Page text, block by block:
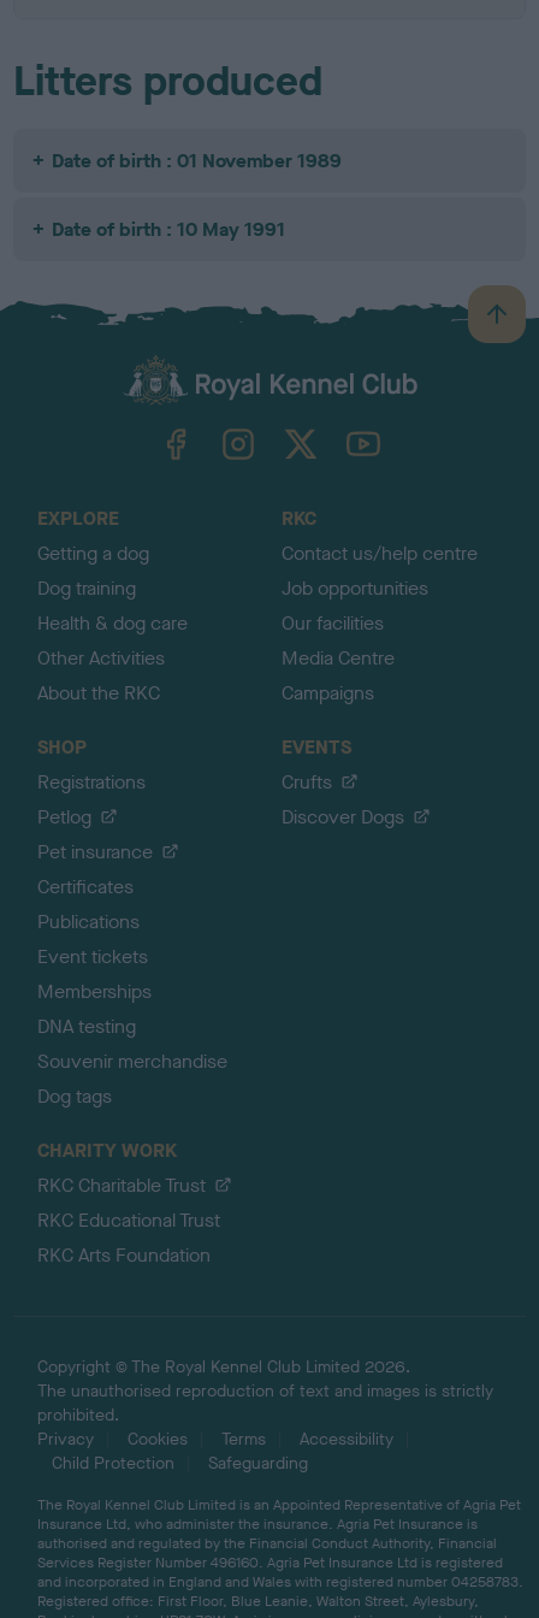
Litters produced
Date of birth : 01 November 1989
Date of birth : 10 May 1991
B
a
TheKennelClubUK on YouTube
EXPLORE
Getting a dog
Dog training
Health & dog care
Other Activities
About the RKC
RKC
Contact us/help centre
Job opportunities
Our facilities
Media Centre
Campaigns
SHOP
Registrations
Petlog
Pet insurance
Certificates
Publications
Event tickets
Memberships
DNA testing
Souvenir merchandise
Dog tags
EVENTS
Crufts
Discover Dogs
CHARITY WORK
RKC Charitable Trust
RKC Educational Trust
RKC Arts Foundation
Copyright © The Royal Kennel Club Limited 2026.
The unauthorised reproduction of text and images is strictly
prohibited.
Privacy
Cookies Terms
Accessibility
Child Protection
Safeguarding
The Royal Kennel Club Limited is an Appointed Representative of Agria Pet
Insurance Ltd, who administer the insurance. Agria Pet Insurance is
authorised and regulated by the Financial Conduct Authority, Financial
Services Register Number 496160. Agria Pet Insurance Ltd is registered
and incorporated in England and Wales with registered number 04258783.
Registered office: First Floor, Blue Leanie, Walton Street, Aylesbury,